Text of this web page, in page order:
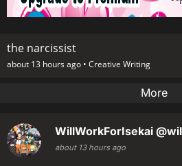
the narcissist
about 13 hours ago • Creative Writing
More
WillWorkForIsekai
about 13 hours ago